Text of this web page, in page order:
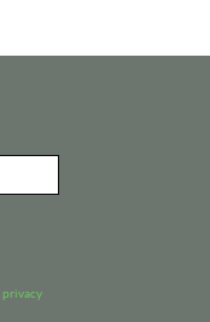
privacy